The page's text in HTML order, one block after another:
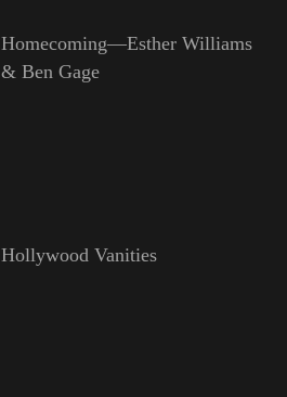
Homecoming—Esther Williams
& Ben Gage
Hollywood Vanities